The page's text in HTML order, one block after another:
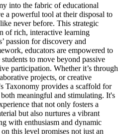
into the fabric of educational
a powerful tool at their disposal to
never before. This strategic
of rich, interactive learning
passion for discovery and
educators are empowered to
to move beyond passive
participation. Whether it’s through
projects, or creative
Taxonomy provides a scaffold for
meaningful and stimulating. It's
that not only fosters a
but also nurtures a vibrant
with enthusiasm and dynamic
this level promises not just an